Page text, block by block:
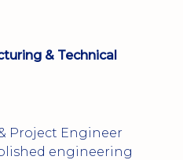
& Technical
Project Engineer
engineering